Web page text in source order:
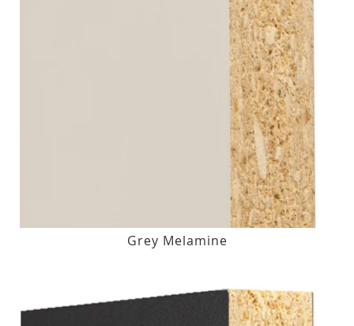
Grey Melamine